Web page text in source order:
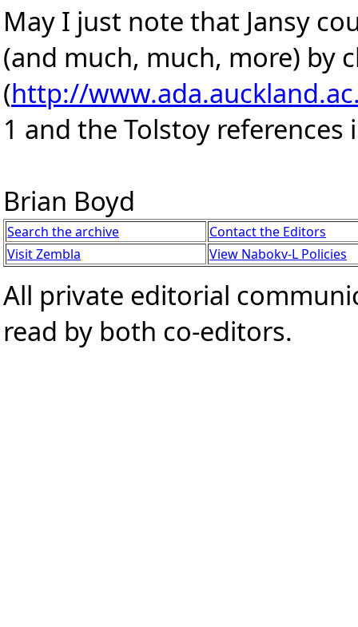
May I just note that Jansy
(and much, much, more) by
(http://
1 and the Tolstoy
Brian Boyd
Search the archive
Contact the Editors
Visit Zembla
View Nabokv-L Policies
All private editorial
read by both co-editors.